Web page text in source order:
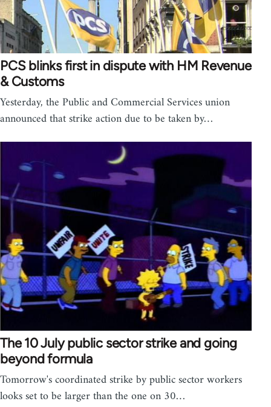
PCS blinks first in dispute with HM Revenue
& Customs
Yesterday, the Public and Commercial Services union
announced that strike action due to be taken by…
The 10 July public sector strike and going
beyond formula
Tomorrow's coordinated strike by public sector workers
looks set to be larger than the one on 30…